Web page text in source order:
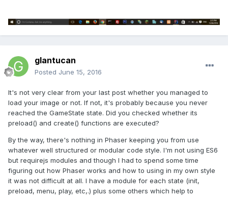
glantucan
Posted June 15, 2016
It's not very clear from your last post whether you managed to
load your image or not. If not, it's probably because you never
reached the GameState state. Did you checked whether its
preload() and create() functions are executed?
By the way, there's nothing in Phaser keeping you from use
whatever well structured or modular code style. I'm not using ES6
but requirejs modules and though I had to spend some time
figuring out how Phaser works and how to using in my own style
it was not difficult at all. I have a module for each state (init,
preload, menu, play, etc,.) plus some others which help to